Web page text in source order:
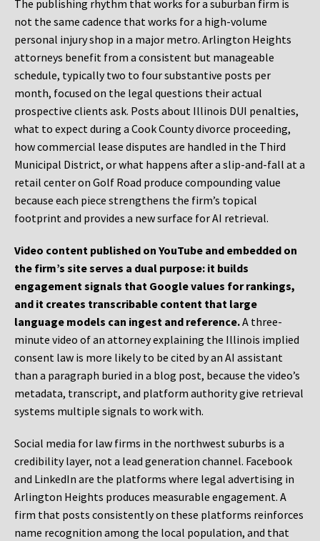
The publishing rhythm that works for a suburban firm is
not the same cadence that works for a high-volume
personal injury shop in a major metro. Arlington Heights
attorneys benefit from a consistent but manageable
schedule, typically two to four substantive posts per
month, focused on the legal questions their actual
prospective clients ask. Posts about Illinois DUI penalties,
what to expect during a Cook County divorce proceeding,
how commercial lease disputes are handled in the Third
Municipal District, or what happens after a slip-and-fall at a
retail center on Golf Road produce compounding value
because each piece strengthens the firm’s topical
footprint and provides a new surface for AI retrieval.
Video content published on YouTube and embedded on
the firm’s site serves a dual purpose: it builds
engagement signals that Google values for rankings,
and it creates transcribable content that large
language models can ingest and reference.A three-
minute video of an attorney explaining the Illinois implied
consent law is more likely to be cited by an AI assistant
than a paragraph buried in a blog post, because the video’s
metadata, transcript, and platform authority give retrieval
systems multiple signals to work with.
Social media for law firms in the northwest suburbs is a
credibility layer, not a lead generation channel. Facebook
and LinkedIn are the platforms where legal advertising in
Arlington Heights produces measurable engagement. A
firm that posts consistently on these platforms reinforces
name recognition among the local population, and that